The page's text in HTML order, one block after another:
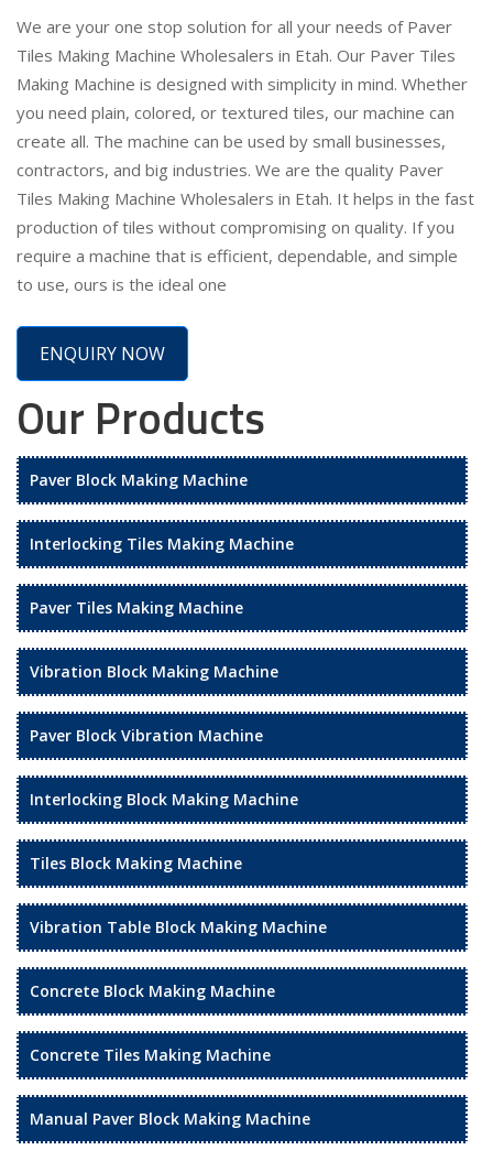
We are your one stop solution for all your needs of Paver
Tiles Making Machine Wholesalers in Etah. Our Paver Tiles
Making Machine is designed with simplicity in mind. Whether
you need plain, colored, or textured tiles, our machine can
create all. The machine can be used by small businesses,
contractors, and big industries. We are the quality Paver
Tiles Making Machine Wholesalers in Etah. It helps in the fast
production of tiles without compromising on quality. If you
require a machine that is efficient, dependable, and simple
to use, ours is the ideal one
ENQUIRY NOW
Our Products
Paver Block Making Machine
Interlocking Tiles Making Machine
Paver Tiles Making Machine
Vibration Block Making Machine
Paver Block Vibration Machine
Interlocking Block Making Machine
Tiles Block Making Machine
Vibration Table Block Making Machine
Concrete Block Making Machine
Concrete Tiles Making Machine
Manual Paver Block Making Machine